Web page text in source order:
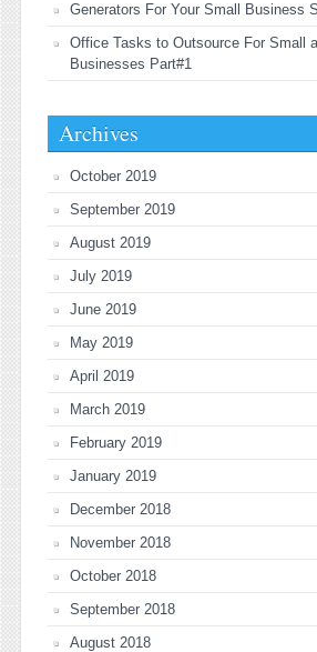
Generators For Your Small Business
Office Tasks to Outsource For Small
Businesses Part#1
Archives
October 2019
September 2019
August 2019
July 2019
June 2019
May 2019
April 2019
March 2019
February 2019
January 2019
December 2018
November 2018
October 2018
September 2018
August 2018